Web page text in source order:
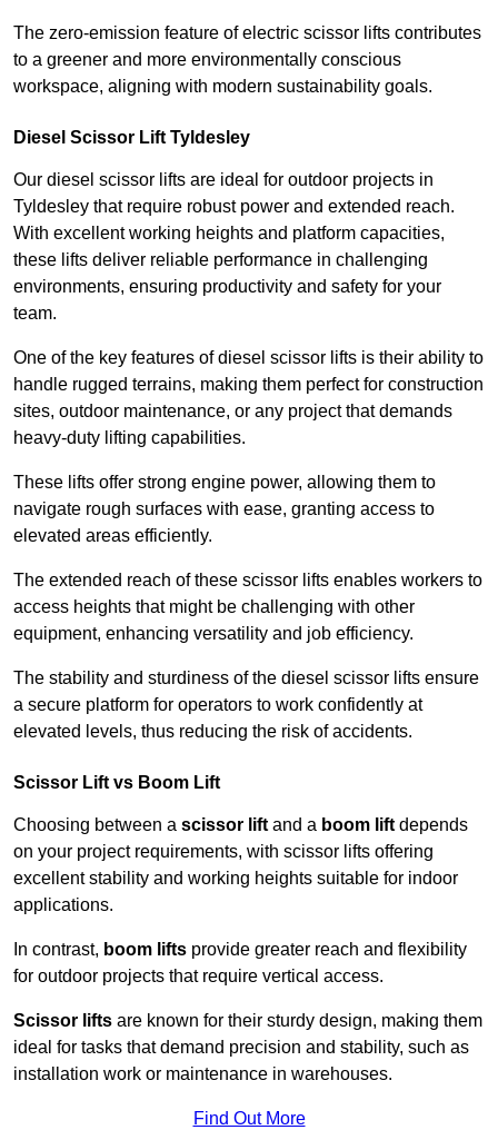
The zero-emission feature of electric scissor lifts contributes
to a greener and more environmentally conscious
workspace, aligning with modern sustainability goals.
Diesel Scissor Lift Tyldesley
Our diesel scissor lifts are ideal for outdoor projects in
Tyldesley that require robust power and extended reach.
With excellent working heights and platform capacities,
these lifts deliver reliable performance in challenging
environments, ensuring productivity and safety for your
team.
One of the key features of diesel scissor lifts is their ability to
handle rugged terrains, making them perfect for construction
sites, outdoor maintenance, or any project that demands
heavy-duty lifting capabilities.
These lifts offer strong engine power, allowing them to
navigate rough surfaces with ease, granting access to
elevated areas efficiently.
The extended reach of these scissor lifts enables workers to
access heights that might be challenging with other
equipment, enhancing versatility and job efficiency.
The stability and sturdiness of the diesel scissor lifts ensure
a secure platform for operators to work confidently at
elevated levels, thus reducing the risk of accidents.
Scissor Lift vs Boom Lift
Choosing between a scissor lift and a boom lift depends
on your project requirements, with scissor lifts offering
excellent stability and working heights suitable for indoor
applications.
In contrast, boom lifts provide greater reach and flexibility
for outdoor projects that require vertical access.
Scissor lifts are known for their sturdy design, making them
ideal for tasks that demand precision and stability, such as
installation work or maintenance in warehouses.
Find Out More